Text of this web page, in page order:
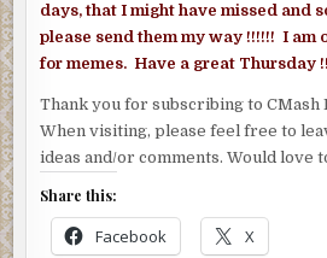
days, that I might have missed and
please send them my way !!!!!! I am
for memes. Have a great Thursday
Thank you for subscribing to CMash
When visiting, please feel free to
ideas and/or comments. Would love
Share this:
Facebook X